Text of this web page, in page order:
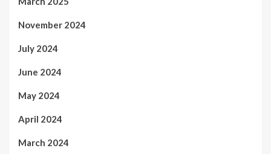
November 2024
July 2024
June 2024
May 2024
April 2024
March 2024